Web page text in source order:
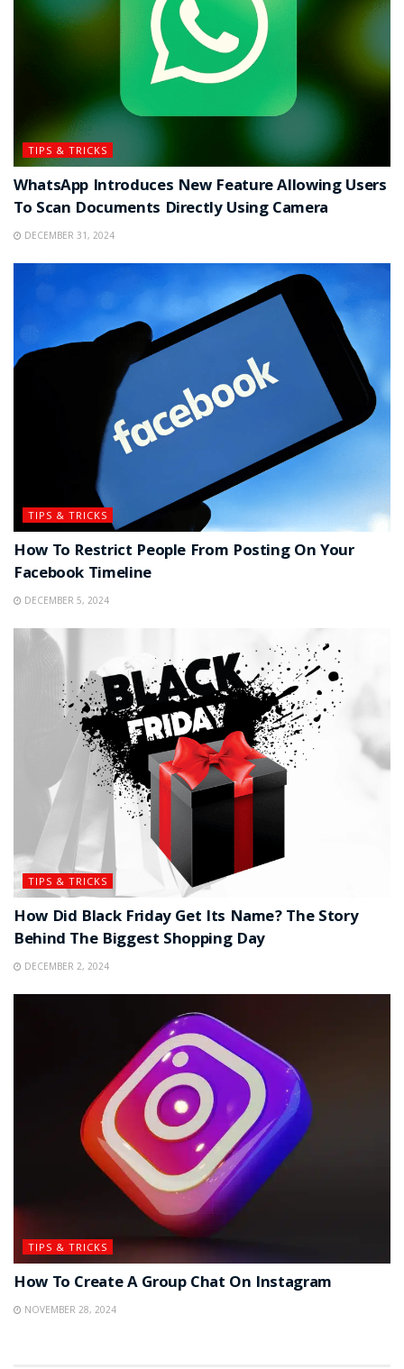
TIPS & TRICKS
WhatsApp Introduces New Feature Allowing Users
To Scan Documents Directly Using Camera
DECEMBER 31, 2024
TIPS & TRICKS
How To Restrict People From Posting On Your
Facebook Timeline
DECEMBER 5, 2024
TIPS & TRICKS
How Did Black Friday Get Its Name? The Story
Behind The Biggest Shopping Day
DECEMBER 2, 2024
TIPS & TRICKS
How To Create A Group Chat On Instagram
NOVEMBER 28, 2024